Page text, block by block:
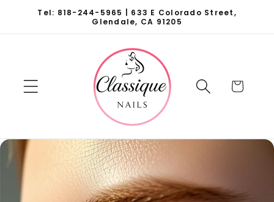
Skip to
Tel: 818-244-5965 | 633 E Colorado Street,
Glendale, CA 91205
Cart